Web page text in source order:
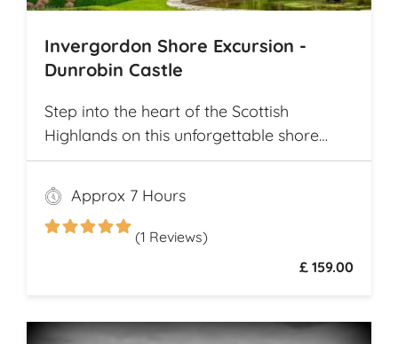
Invergordon Shore Excursion -
Dunrobin Castle
Step into the heart of the Scottish
Highlands on this unforgettable shore
excursion from Invergordon. Your journey
begins with a visit to the majestic
Dunrobin Castle, a 14th-century
architectural gem that echoes centuries of
Approx 7 Hours
(1 Reviews)
£ 159.00